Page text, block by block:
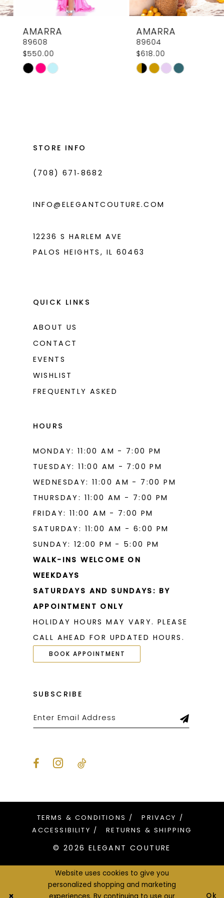
8
AMARRA
89608
$550.00
Skip
AMARRA
89604
$618.00
Skip
STORE INFO
(708) 671‑8682
INFO@ELEGANTCOUTURE.COM
12236 S HARLEM AVE
PALOS HEIGHTS, IL 60463
QUICK LINKS
ABOUT US
CONTACT
EVENTS
WISHLIST
FREQUENTLY ASKED
HOURS
MONDAY: 11:00 AM - 7:00 PM
TUESDAY: 11:00 AM - 7:00 PM
WEDNESDAY: 11:00 AM - 7:00 PM
THURSDAY: 11:00 AM - 7:00 PM
FRIDAY: 11:00 AM - 7:00 PM
SATURDAY: 11:00 AM - 6:00 PM
SUNDAY: 12:00 PM - 5:00 PM
WALK-INS WELCOME ON
WEEKDAYS
SATURDAYS AND SUNDAYS: BY
APPOINTMENT ONLY
HOLIDAY HOURS MAY VARY. PLEASE
CALL AHEAD FOR UPDATED HOURS.
BOOK APPOINTMENT
SUBSCRIBE
TERMS & CONDITIONS
PRIVACY
ACCESSIBILITY
RETURNS & SHIPPING
© 2026 ELEGANT COUTURE
Website uses cookies to give you
personalized shopping and marketing
experiences. By continuing to use our
Ok